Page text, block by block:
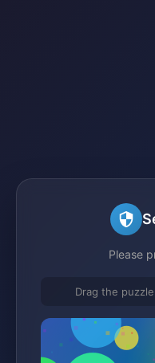
Please
Drag the